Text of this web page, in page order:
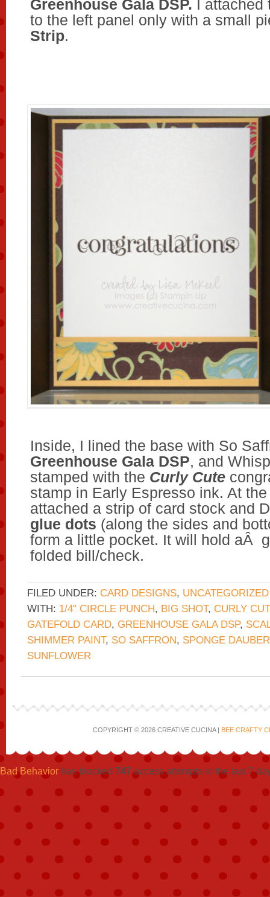
Greenhouse Gala DSP.
I
to the left panel only with a small
Strip.
Inside, I lined the base with So
Greenhouse Gala DSP, and
stamped with the Curly Cute
stamp in Early Espresso ink. At
attached a strip of card stock and
glue dots (along the sides and
form a little pocket. It will hold aÂ
folded bill/check.
FILED UNDER: CARD DESIGNS, UNCATEGORIZED
WITH: 1/4" CIRCLE PUNCH, BIG SHOT, CURLY
GATEFOLD CARD, GREENHOUSE GALA DSP,
SHIMMER PAINT, SO SAFFRON, SPONGE DAUBER
SUNFLOWER
COPYRIGHT © 2026 CREATIVE CUCINA | BEE CRAFTY
Bad Behavior has blocked 747access attempts in the last 7